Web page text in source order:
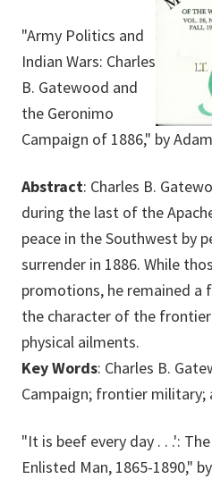
"Army Politics and
Indian Wars: Charles
B. Gatewood and
the Geronimo
Campaign of 1886," by
Abstract: Charles B.
during the last of the
peace in the Southwest by
surrender in 1886. While
promotions, he remained a
the character of the
physical ailments.
Key Words: Charles B.
Campaign; frontier military;
"It is beef every day . . .':
Enlisted Man, 1865-1890,"